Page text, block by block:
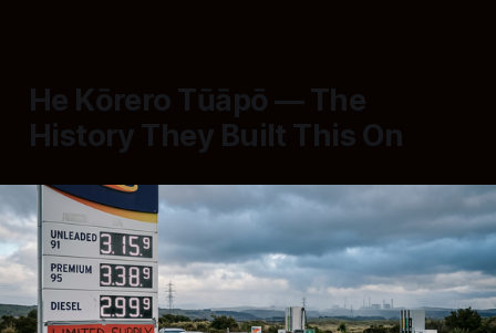
He Kōrero Tūāpō — The
History They Built This On